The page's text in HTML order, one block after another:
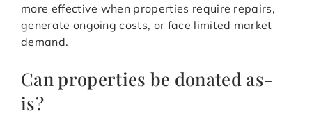
more effective when properties require repairs,
generate ongoing costs, or face limited market
demand.
Can properties be donated as-
is?